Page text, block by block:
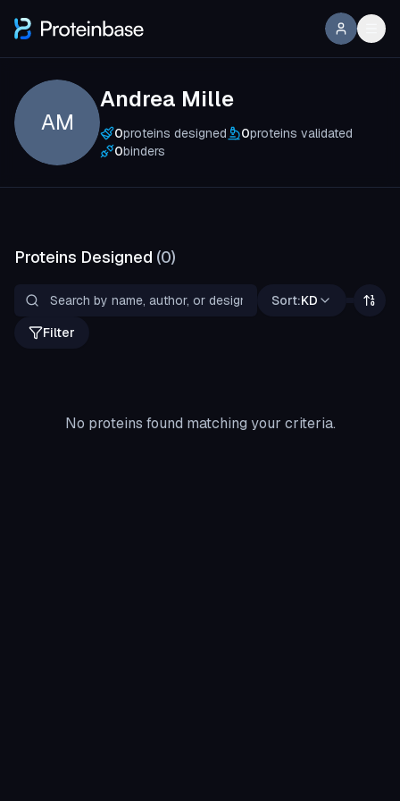
AM
Andrea Mille
0proteins designed 0proteins validated
0binders
Proteins Designed (0)
Sort:KD
Filter
No proteins found matching your criteria.